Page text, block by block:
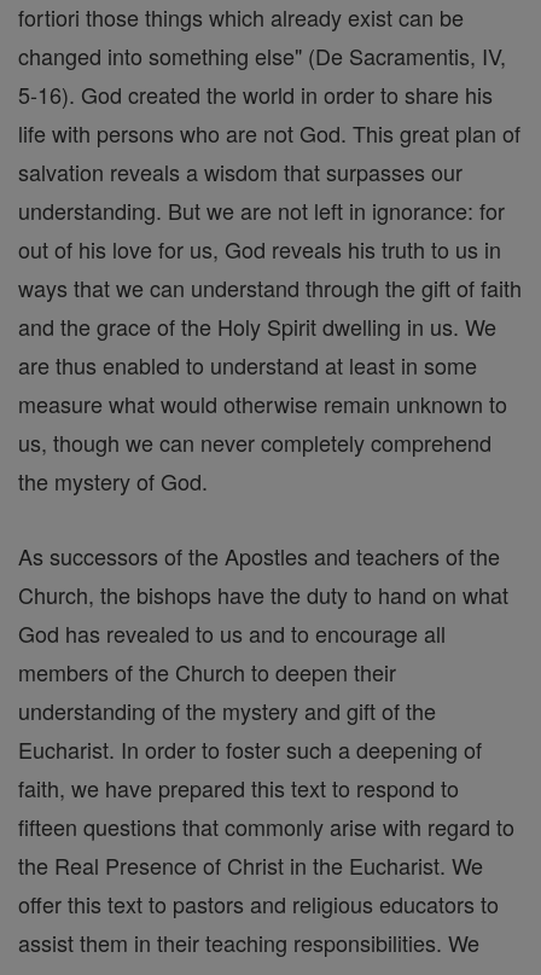
fortiori those things which already exist can be
changed into something else" (De Sacramentis, IV,
5-16). God created the world in order to share his
life with persons who are not God. This great plan of
salvation reveals a wisdom that surpasses our
understanding. But we are not left in ignorance: for
out of his love for us, God reveals his truth to us in
ways that we can understand through the gift of faith
and the grace of the Holy Spirit dwelling in us. We
are thus enabled to understand at least in some
measure what would otherwise remain unknown to
us, though we can never completely comprehend
the mystery of God.
As successors of the Apostles and teachers of the
Church, the bishops have the duty to hand on what
God has revealed to us and to encourage all
members of the Church to deepen their
understanding of the mystery and gift of the
Eucharist. In order to foster such a deepening of
faith, we have prepared this text to respond to
fifteen questions that commonly arise with regard to
the Real Presence of Christ in the Eucharist. We
offer this text to pastors and religious educators to
assist them in their teaching responsibilities. We